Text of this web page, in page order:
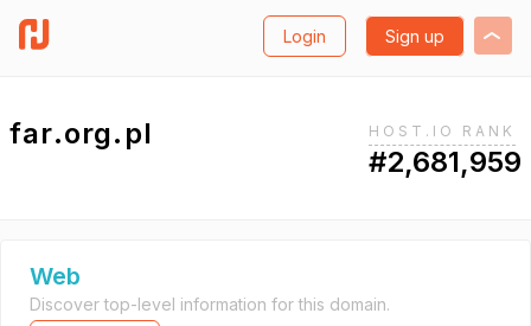
Login Sign up
far.org.pl HOST.IO RANK
#2,681,959
Web
Discover top-level information for this domain.